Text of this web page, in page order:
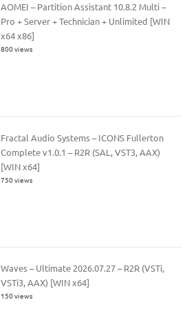
AOMEI – Partition Assistant 10.8.2 Multi –
Pro + Server + Technician + Unlimited [WIN
x64 x86]
800 views
Fractal Audio Systems – ICONS Fullerton
Complete v1.0.1 – R2R (SAL, VST3, AAX)
[WIN x64]
750 views
Waves – Ultimate 2026.07.27 – R2R (VSTi,
VSTi3, AAX) [WIN x64]
150 views